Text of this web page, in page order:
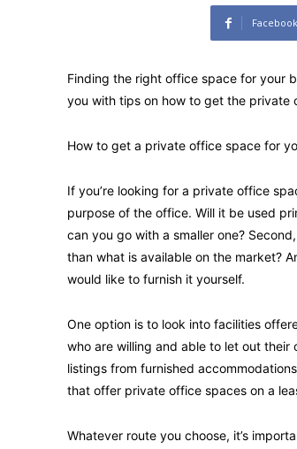
Facebook
Finding the right office space for your
you with tips on how to get the private
How to get a private office space for
If you’re looking for a private office
purpose of the office. Will it be used
can you go with a smaller one?
than what is available on the market?
would like to furnish it yourself.
One option is to look into facilities
who are willing and able to let out
listings from furnished
that offer private office spaces on a
Whatever route you choose, it’s